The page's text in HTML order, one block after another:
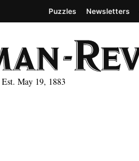
May 19, 1883
Puzzles Newsletters